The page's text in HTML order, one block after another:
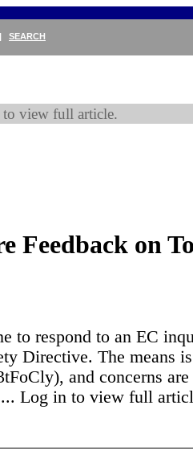
SEARCH
to view full article.
Feedback on
to respond to an EC
Directive. The means
and concerns
Log in to view full